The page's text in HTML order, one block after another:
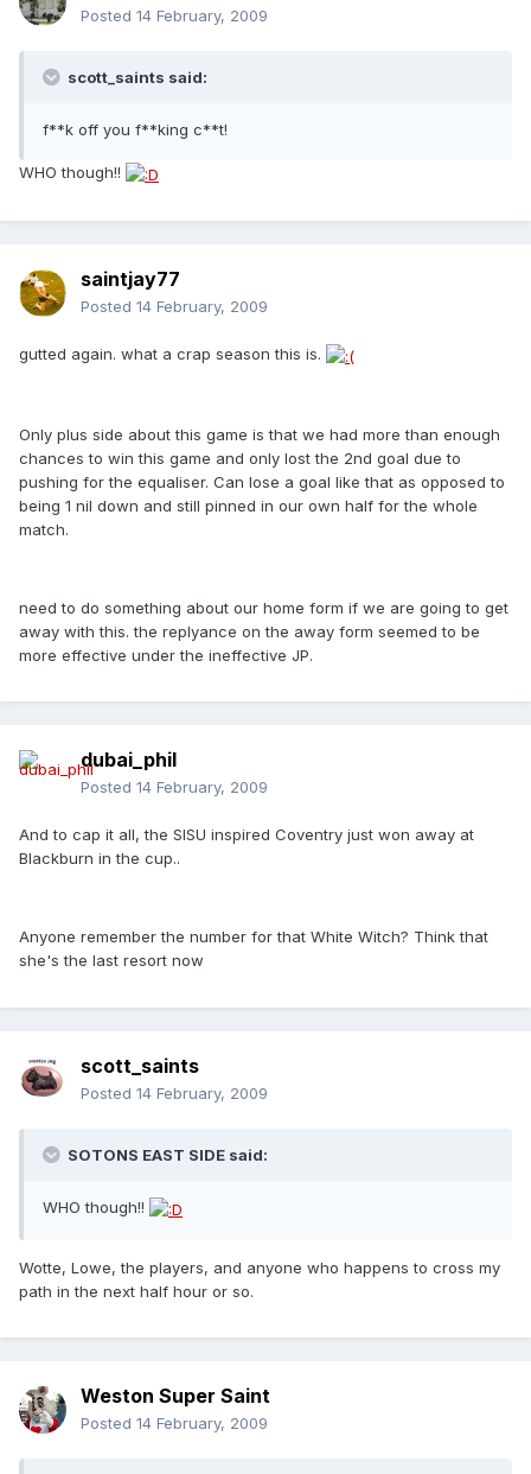
Posted 14 February, 2009
scott_saints said:
f**k off you f**king c**t!
WHO though!!
saintjay77
Posted 14 February, 2009
gutted again. what a crap season this is.
Only plus side about this game is that we had more than enough
chances to win this game and only lost the 2nd goal due to
pushing for the equaliser. Can lose a goal like that as opposed to
being 1 nil down and still pinned in our own half for the whole
match.
need to do something about our home form if we are going to get
away with this. the replyance on the away form seemed to be
more effective under the ineffective JP.
dubai_phil
Posted 14 February, 2009
And to cap it all, the SISU inspired Coventry just won away at
Blackburn in the cup..
Anyone remember the number for that White Witch? Think that
she's the last resort now
scott_saints
Posted 14 February, 2009
SOTONS EAST SIDE said:
WHO though!!
Wotte, Lowe, the players, and anyone who happens to cross my
path in the next half hour or so.
Weston Super Saint
Posted 14 February, 2009